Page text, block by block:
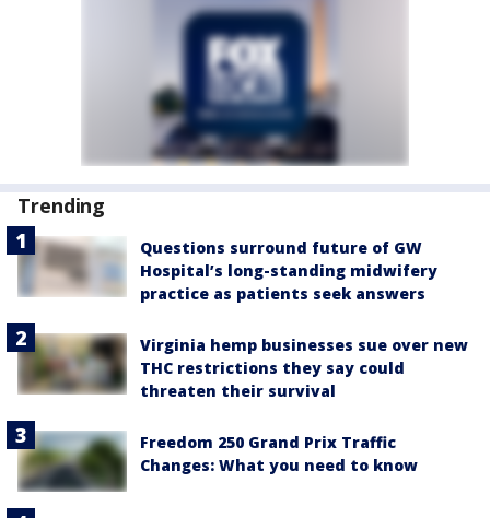
Trending
Questions surround future of GW
Hospital’s long-standing midwifery
practice as patients seek answers
Virginia hemp businesses sue over new
THC restrictions they say could
threaten their survival
Freedom 250 Grand Prix Traffic
Changes: What you need to know